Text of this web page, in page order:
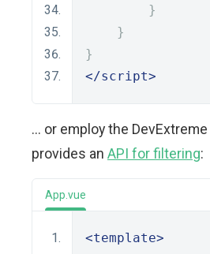
}
}
}
</script>
... or employ the DevExtreme
provides an API for filtering:
App.vue
<template>